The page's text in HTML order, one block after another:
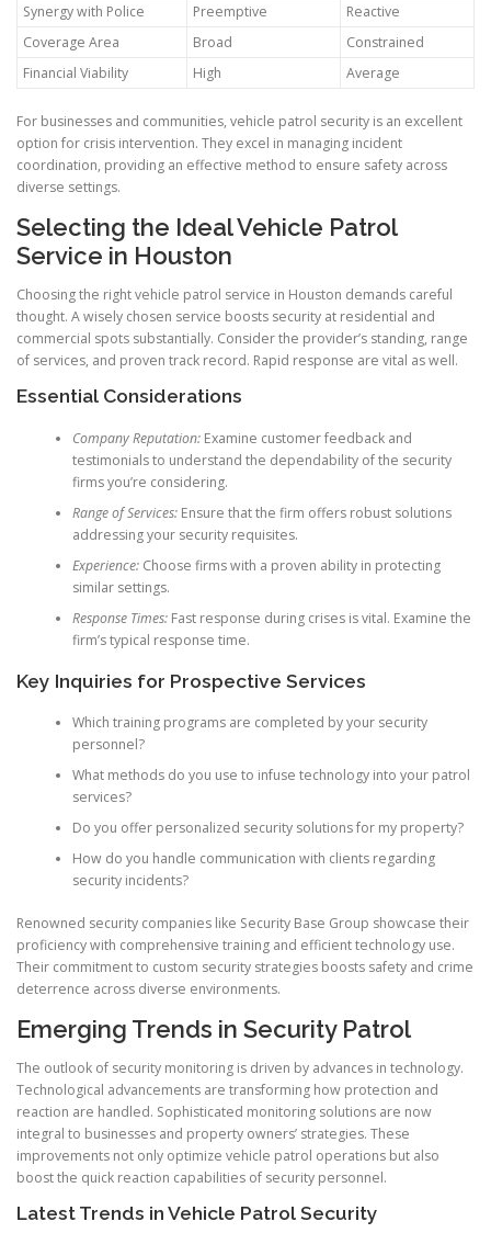
Synergy with Police
Preemptive
Reactive
Coverage Area
Broad
Constrained
Financial Viability
High Average
For businesses and communities, vehicle patrol security is an excellent
option for crisis intervention. They excel in managing incident
coordination, providing an effective method to ensure safety across
diverse settings.
Selecting the Ideal Vehicle Patrol
Service in Houston
Choosing the right vehicle patrol service in Houston demands careful
thought. A wisely chosen service boosts security at residential and
commercial spots substantially. Consider the provider’s standing, range
of services, and proven track record. Rapid response are vital as well.
Essential Considerations
Company Reputation:Examine customer feedback and
testimonials to understand the dependability of the security
firms you’re considering.
Range of Services:Ensure that the firm offers robust solutions
addressing your security requisites.
Experience:Choose firms with a proven ability in protecting
similar settings.
Response Times:Fast response during crises is vital. Examine the
firm’s typical response time.
Key Inquiries for Prospective Services
Which training programs are completed by your security
personnel?
What methods do you use to infuse technology into your patrol
services?
Do you offer personalized security solutions for my property?
How do you handle communication with clients regarding
security incidents?
Renowned security companies like Security Base Group showcase their
proficiency with comprehensive training and efficient technology use.
Their commitment to custom security strategies boosts safety and crime
deterrence across diverse environments.
Emerging Trends in Security Patrol
The outlook of security monitoring is driven by advances in technology.
Technological advancements are transforming how protection and
reaction are handled. Sophisticated monitoring solutions are now
integral to businesses and property owners’ strategies. These
improvements not only optimize vehicle patrol operations but also
boost the quick reaction capabilities of security personnel.
Latest Trends in Vehicle Patrol Security